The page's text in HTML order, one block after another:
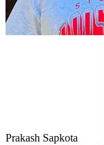
Prakash Sapkota